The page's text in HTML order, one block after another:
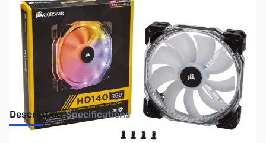
This item is currently out of stock. We are
not accepting backorders at this time.
Description Specifications